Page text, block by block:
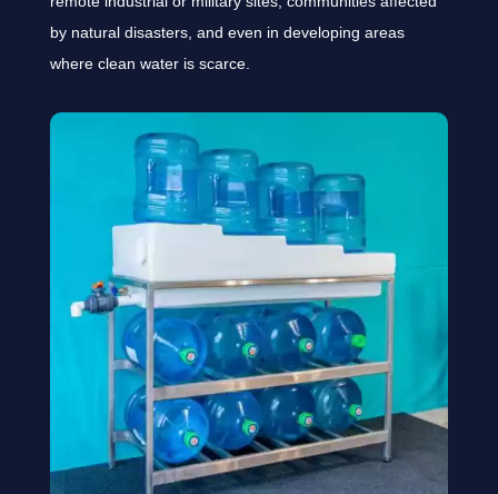
by natural disasters, and even in developing areas
where clean water is scarce.